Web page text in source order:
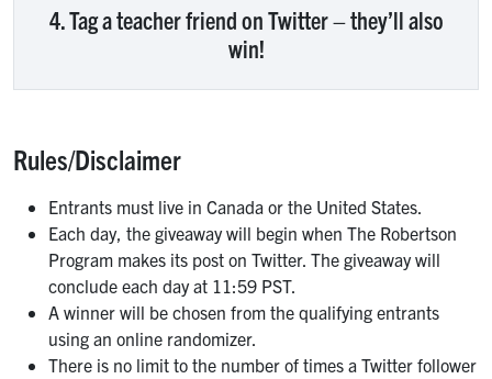
4. Tag a teacher friend on Twitter – they’ll also
win!
Rules/Disclaimer
Entrants must live in Canada or the United States.
Each day, the giveaway will begin when The Robertson
Program makes its post on Twitter. The giveaway will
conclude each day at 11:59 PST.
A winner will be chosen from the qualifying entrants
using an online randomizer.
There is no limit to the number of times a Twitter follower